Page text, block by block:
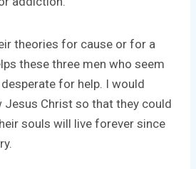
theories for cause or for a
these three men who seem
for help. I would
Christ so that they could
souls will live forever since